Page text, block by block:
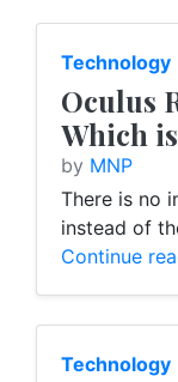
Technology
Oculus
Which
by MNP
There is no
instead of
Continue
Technology